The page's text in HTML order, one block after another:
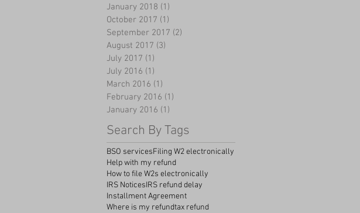
January 2018 (1)
October 2017 (1)
September 2017 (2)
August 2017 (3)
July 2017 (1)
July 2016 (1)
March 2016 (1)
February 2016 (1)
January 2016 (1)
Search By Tags
BSO servicesFiling W2 electronically
Help with my refund
How to file W2s electronically
IRS NoticesIRS refund delay
Installment Agreement
Where is my refundtax refund